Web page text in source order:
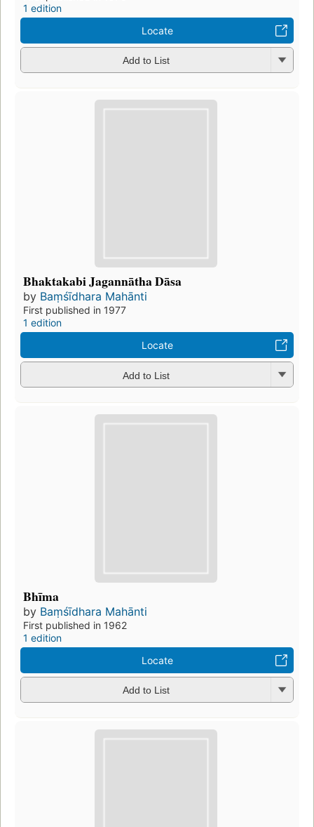
1 edition
Locate
Add to List
Bhaktakabi Jagannātha Dāsa
by Baṃśīdhara Mahānti
First published in 1977
1 edition
Locate
Add to List
Bhīma
by Baṃśīdhara Mahānti
First published in 1962
1 edition
Locate
Add to List